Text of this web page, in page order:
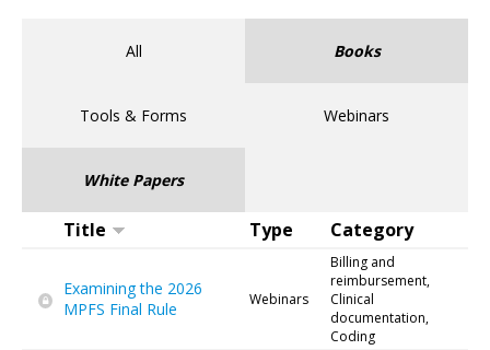
All Books
Tools & Forms Webinars
White Papers
Title Type Category
Examining the 2026
MPFS Final Rule
Webinars
Billing and
reimbursement,
Clinical
documentation,
Coding